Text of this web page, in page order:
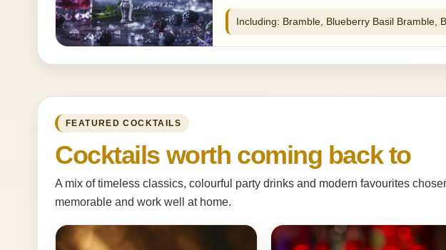
Including: Bramble, Blueberry Basil Bramble,
FEATURED COCKTAILS
Cocktails worth coming back to
A mix of timeless classics, colourful party drinks and modern favourites
memorable and work well at home.